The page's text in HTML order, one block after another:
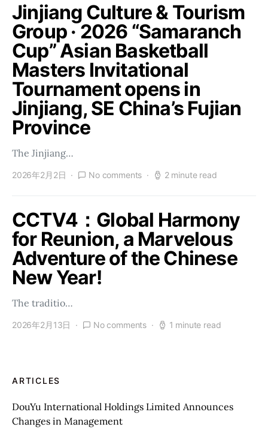
Jinjiang Culture & Tourism
Group · 2026 “Samaranch
Cup” Asian Basketball
Masters Invitational
Tournament opens in
Jinjiang, SE China’s Fujian
Province
The Jinjiang…
2026年2月2日 No comments 2 minute read
CCTV4：Global Harmony
for Reunion, a Marvelous
Adventure of the Chinese
New Year!
The traditio…
2026年2月13日 No comments 1 minute read
ARTICLES
DouYu International Holdings Limited Announces
Changes in Management